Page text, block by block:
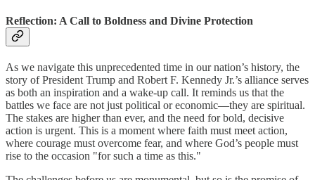
Reflection: A Call to Boldness and Divine Protection
As we navigate this unprecedented time in our nation’s history, the
story of President Trump and Robert F. Kennedy Jr.’s alliance serves
as both an inspiration and a wake-up call. It reminds us that the
battles we face are not just political or economic—they are spiritual.
The stakes are higher than ever, and the need for bold, decisive
action is urgent. This is a moment where faith must meet action,
where courage must overcome fear, and where God’s people must
rise to the occasion "for such a time as this."